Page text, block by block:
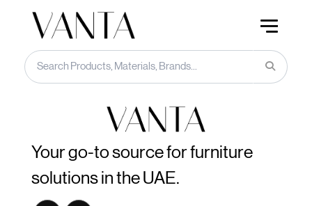
Your go-to source for furniture
solutions in the UAE.